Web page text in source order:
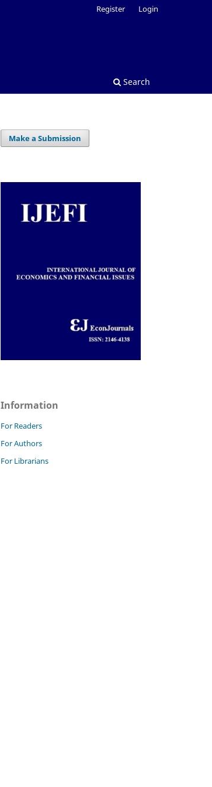
Search
Register Login
Make a Submission
Information
For Readers
For Authors
For Librarians